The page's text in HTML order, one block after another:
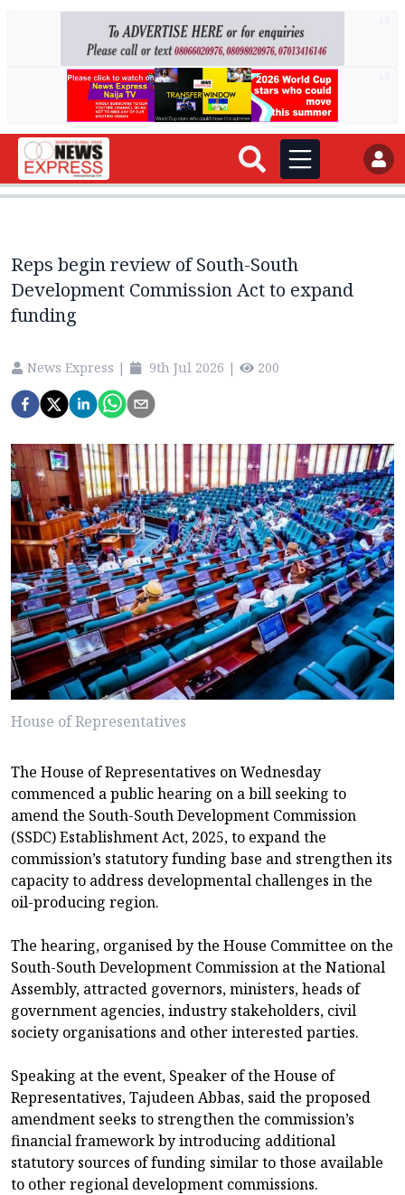
Reps begin review of South-South
Development Commission Act to expand
funding
News Express | 9th Jul 2026 | 200
House of Representatives
The House of Representatives on Wednesday
commenced a public hearing on a bill seeking to
amend the South-South Development Commission
(SSDC) Establishment Act, 2025, to expand the
commission’s statutory funding base and strengthen its
capacity to address developmental challenges in the
oil-producing region.
The hearing, organised by the House Committee on the
South-South Development Commission at the National
Assembly, attracted governors, ministers, heads of
government agencies, industry stakeholders, civil
society organisations and other interested parties.
Speaking at the event, Speaker of the House of
Representatives, Tajudeen Abbas, said the proposed
amendment seeks to strengthen the commission’s
financial framework by introducing additional
statutory sources of funding similar to those available
to other regional development commissions.